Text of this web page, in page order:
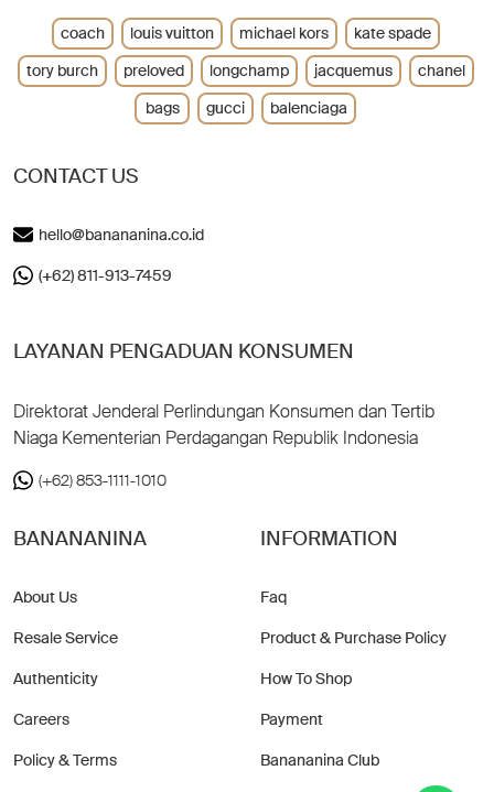
CONTACT US
hello@banananina.co.id
(+62) 811-913-7459
LAYANAN PENGADUAN KONSUMEN
Direktorat Jenderal Perlindungan Konsumen dan Tertib
Niaga Kementerian Perdagangan Republik Indonesia
(+62) 853-1111-1010
BANANANINA
About Us
Resale Service
Authenticity
Careers
Policy & Terms
INFORMATION
Faq
Product & Purchase Policy
How To Shop
Payment
Banananina Club
coach louis vuitton michael kors
kate spade
tory burch
preloved longchamp jacquemus
chanel
bags
gucci balenciaga